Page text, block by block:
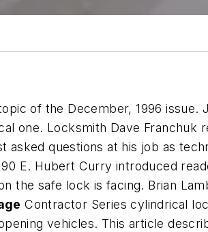
of the December, 1996
one. Locksmith Dave
asked questions at his job as
E. Hubert Curry introduced
the safe lock is facing. Brian
Contractor Series cylindrical
vehicles. This article